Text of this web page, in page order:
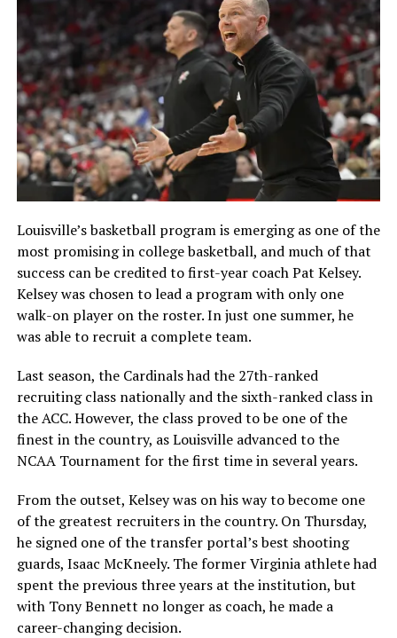
Louisville’s basketball program is emerging as one of the
most promising in college basketball, and much of that
success can be credited to first-year coach Pat Kelsey.
Kelsey was chosen to lead a program with only one
walk-on player on the roster. In just one summer, he
was able to recruit a complete team.
Last season, the Cardinals had the 27th-ranked
recruiting class nationally and the sixth-ranked class in
the ACC. However, the class proved to be one of the
finest in the country, as Louisville advanced to the
NCAA Tournament for the first time in several years.
From the outset, Kelsey was on his way to become one
of the greatest recruiters in the country. On Thursday,
he signed one of the transfer portal’s best shooting
guards, Isaac McKneely. The former Virginia athlete had
spent the previous three years at the institution, but
with Tony Bennett no longer as coach, he made a
career-changing decision.